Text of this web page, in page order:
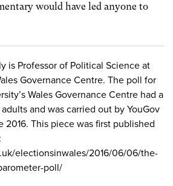
would have led anyone to
is Professor of Political Science at
Governance Centre. The poll for
Wales Governance Centre had a
adults and was carried out by YouGov
2016. This piece was first published
electionsinwales/2016/06/06/the-
poll/